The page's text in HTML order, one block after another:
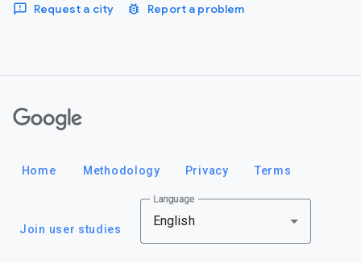
Request a city Report a problem
Home Methodology Privacy Terms
Join user studies
Language
English